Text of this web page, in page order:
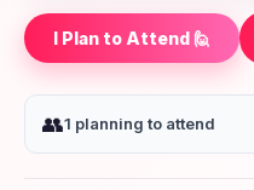
I Plan to Attend 🙋
👥1 planning to attend